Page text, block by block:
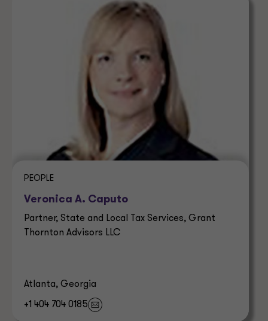
PEOPLE
Veronica A. Caputo
Partner, State and Local Tax Services, Grant
Thornton Advisors LLC
Atlanta, Georgia
+1 404 704 0185